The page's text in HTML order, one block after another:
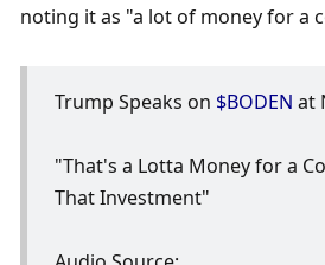
noting it as "a lot of money for a
Trump Speaks on $BODEN at
"That's a Lotta Money for a
That Investment"